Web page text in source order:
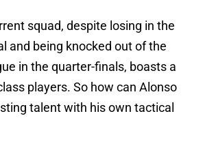
squad, despite losing in the
and being knocked out of the
in the quarter-finals, boasts a
players. So how can Alonso
talent with his own tactical